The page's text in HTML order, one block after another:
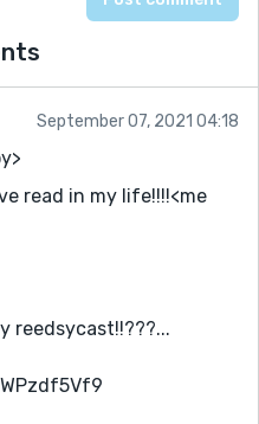
September 07, 2021 04:18
read in my life!!!!<me
reedsycast!!???...